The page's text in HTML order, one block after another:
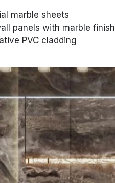
marble sheets
panels with marble finish
PVC cladding